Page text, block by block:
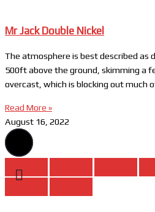
Mr Jack Double Nickel
The atmosphere is best described as
500ft above the ground, skimming a
overcast, which is blocking out much
Read More »
August 16, 2022